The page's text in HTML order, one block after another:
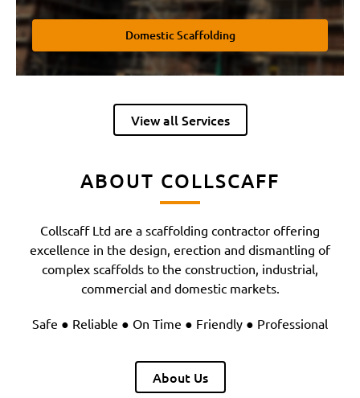
Domestic Scaffolding
View all Services
ABOUT COLLSCAFF
Collscaff Ltd are a scaffolding contractor offering
excellence in the design, erection and dismantling of
complex scaffolds to the construction, industrial,
commercial and domestic markets.
Safe ● Reliable ● On Time ● Friendly ● Professional
About Us